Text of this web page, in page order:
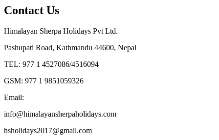
Contact Us
Himalayan Sherpa Holidays Pvt Ltd.
Pashupati Road, Kathmandu 44600, Nepal
TEL: 977 1 4527086/4516094
GSM: 977 1 9851059326
Email:
info@himalayansherpaholidays.com
hsholidays2017@gmail.com